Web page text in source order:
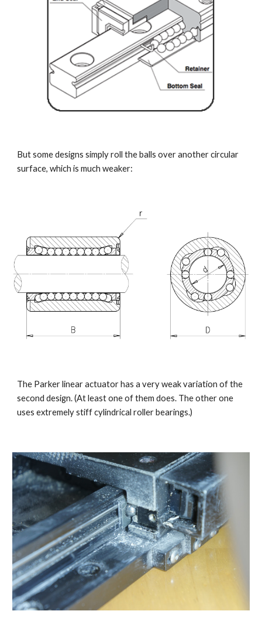
But some designs simply roll the balls over another circular
surface, which is much weaker:
The Parker linear actuator has a very weak variation of the
second design. (At least one of them does. The other one
uses extremely stiff cylindrical roller bearings.)